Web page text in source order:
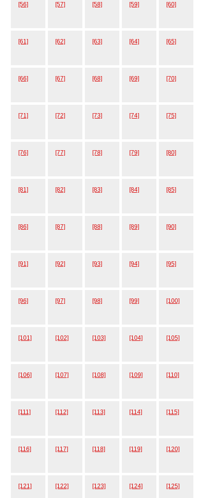
[56] [57] [58] [59] [60]
[61] [62] [63] [64] [65]
[66] [67] [68] [69] [70]
[71] [72] [73] [74] [75]
[76] [77] [78] [79] [80]
[81] [82] [83] [84] [85]
[86] [87] [88] [89] [90]
[91] [92] [93] [94] [95]
[96] [97] [98] [99] [100]
[101] [102] [103] [104] [105]
[106] [107] [108] [109] [110]
[111] [112] [113] [114] [115]
[116] [117] [118] [119] [120]
[121] [122] [123] [124] [125]